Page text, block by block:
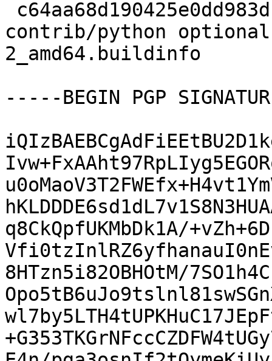
contrib/python optional
2_amd64.buildinfo
-----BEGIN PGP
q8CkQpfUKMbDk1A/
8HTzn5i82OBHOtM/